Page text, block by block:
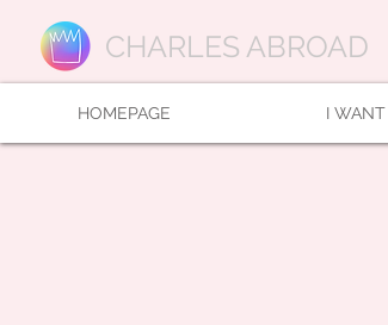
CHARLES ABROAD
HOMEPAGE I